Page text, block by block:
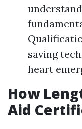
saving
heart
How
Aid